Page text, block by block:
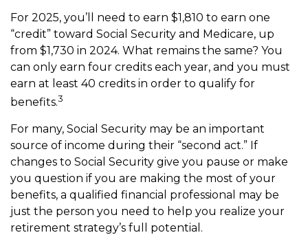
For 2025, you’ll need to earn $1,810 to earn one
“credit” toward Social Security and Medicare, up
from $1,730 in 2024. What remains the same? You
can only earn four credits each year, and you must
earn at least 40 credits in order to qualify for
benefits.3
For many, Social Security may be an important
source of income during their “second act.” If
changes to Social Security give you pause or make
you question if you are making the most of your
benefits, a qualified financial professional may be
just the person you need to help you realize your
retirement strategy’s full potential.